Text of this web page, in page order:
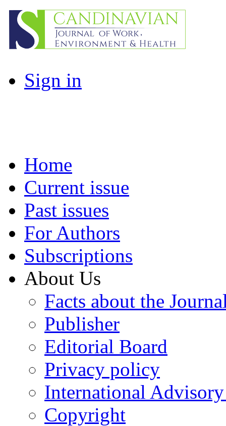
Sign in
Home
Current issue
Past issues
For Authors
Subscriptions
About Us
Facts about the
Publisher
Editorial Board
Privacy policy
International
Copyright